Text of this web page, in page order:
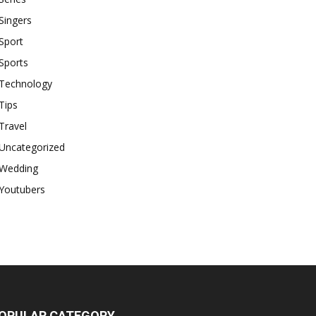
Technology
Tips
Travel